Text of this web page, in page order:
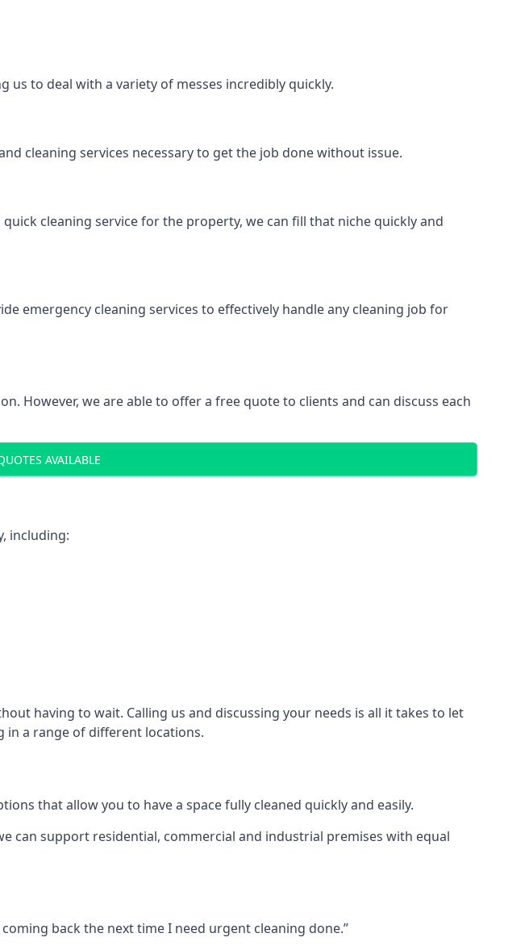
us to deal with a variety of messes incredibly quickly.
cleaning services necessary to get the job done without issue.
cleaning service for the property, we can fill that niche quickly and
emergency cleaning services to effectively handle any cleaning job for
However, we are able to offer a free quote to clients and can discuss each
AVAILABLE
including:
having to wait. Calling us and discussing your needs is all it takes to let
in a range of different locations.
that allow you to have a space fully cleaned quickly and easily.
can support residential, commercial and industrial premises with equal
back the next time I need urgent cleaning done.”